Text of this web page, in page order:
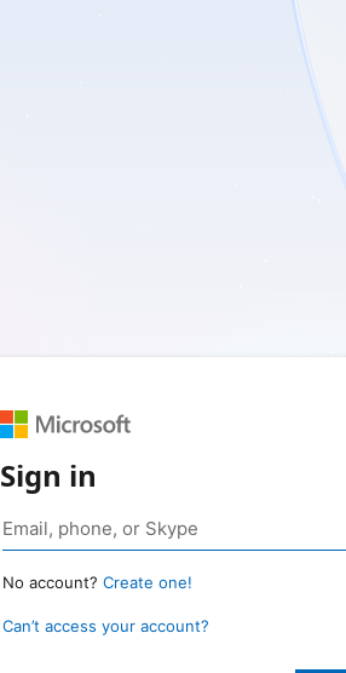
Sign in
No account? Create one!
Can’t access your account?